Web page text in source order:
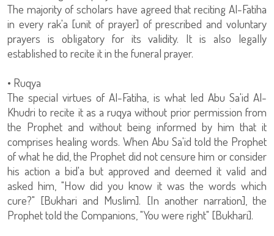
The majority of scholars have agreed that reciting Al-Fatiha
in every rak'a [unit of prayer] of prescribed and voluntary
prayers is obligatory for its validity. It is also legally
established to recite it in the funeral prayer.
• Ruqya
The special virtues of Al-Fatiha, is what led Abu Sa'id Al-
Khudri to recite it as a ruqya without prior permission from
the Prophet and without being informed by him that it
comprises healing words. When Abu Sa'id told the Prophet
of what he did, the Prophet did not censure him or consider
his action a bid'a but approved and deemed it valid and
asked him, "How did you know it was the words which
cure?" [Bukhari and Muslim]. [In another narration], the
Prophet told the Companions, "You were right" [Bukhari].